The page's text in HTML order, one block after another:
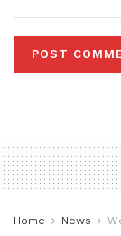
Home News